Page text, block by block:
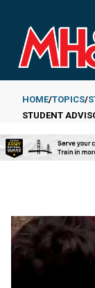
main
content
HOME TOPICS
STUDENT